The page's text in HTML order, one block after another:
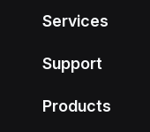
Services
Support
Products